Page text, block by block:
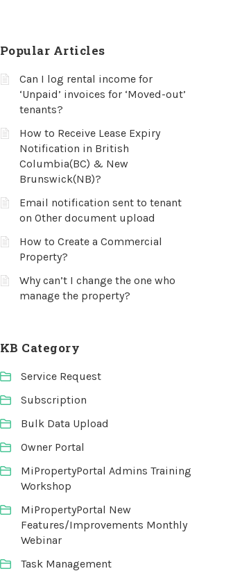
Popular Articles
Can I log rental income for
‘Unpaid’ invoices for ‘Moved-out’
tenants?
How to Receive Lease Expiry
Notification in British
Columbia(BC) & New
Brunswick(NB)?
Email notification sent to tenant
on Other document upload
How to Create a Commercial
Property?
Why can’t I change the one who
manage the property?
KB Category
Service Request
Subscription
Bulk Data Upload
Owner Portal
MiPropertyPortal Admins Training
Workshop
MiPropertyPortal New
Features/Improvements Monthly
Webinar
Task Management